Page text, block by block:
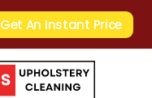
Get An Instant Price